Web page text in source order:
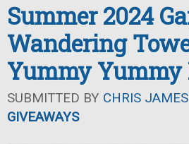
Summer 2024
Wandering
Yummy
SUBMITTED BY CHRIS JAMES
GIVEAWAYS